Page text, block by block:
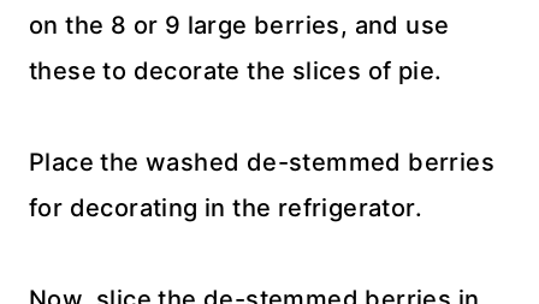
on the 8 or 9 large berries, and use
these to decorate the slices of pie.
Place the washed de-stemmed berries
for decorating in the refrigerator.